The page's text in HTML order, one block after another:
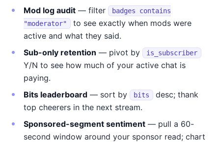
Mod log audit — filter
badges contains
"moderator"
to see exactly when mods were
active and what they said.
Sub-only retention — pivot by is_subscriber
Y/N to see how much of your active chat is
paying.
Bits leaderboard — sort by bits
desc; thank
top cheerers in the next stream.
Sponsored-segment sentiment — pull a 60-
second window around your sponsor read; chart